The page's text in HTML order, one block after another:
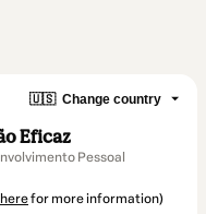
🇺🇸 Change country
Eficaz
Pessoal
for more information)